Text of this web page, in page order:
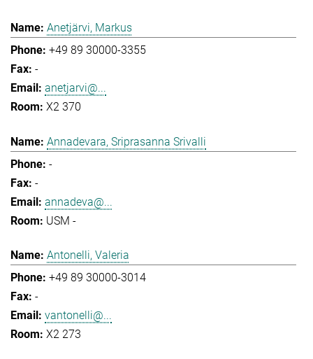
Anetjärvi, Markus
+49 89 30000-3355
-
anetjarvi@...
X2 370
Annadevara, Sriprasanna Srivalli
-
-
annadeva@...
USM -
Antonelli, Valeria
+49 89 30000-3014
-
vantonelli@...
X2 273